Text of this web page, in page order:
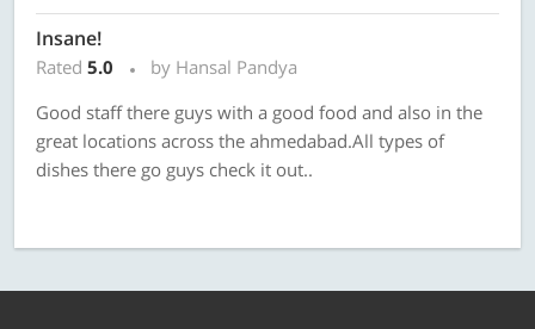
Insane!
Rated 5.0
by Hansal Pandya
Good staff there guys with a good food and also in the
great locations across the ahmedabad.All types of
dishes there go guys check it out..